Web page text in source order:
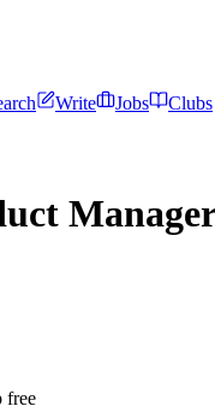
Write Jobs Clubs
free